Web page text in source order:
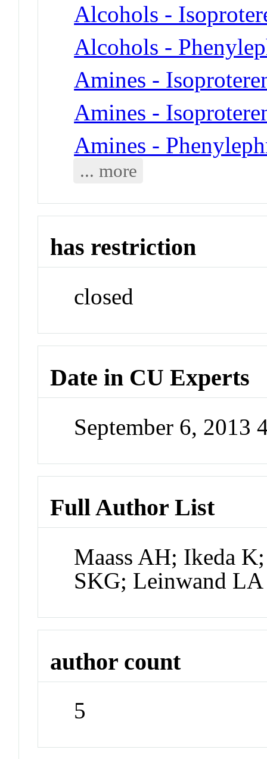
Alcohols -
Alcohols -
Amines -
Amines -
Amines -
... more
has restriction
closed
Date in CU Experts
September 6, 2013
Full Author List
Maass AH; Ikeda
SKG; Leinwand LA
author count
5